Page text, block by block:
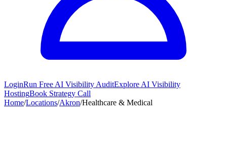
LoginRun Free AI Visibility AuditExplore AI Visibility
HostingBook Strategy Call
Home/Locations/Akron/Healthcare & Medical